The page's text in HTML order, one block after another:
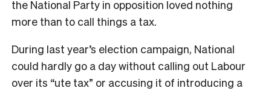
the National Party in opposition loved nothing
more than to call things a tax.
During last year’s election campaign, National
could hardly go a day without calling out Labour
over its “ute tax” or accusing it of introducing a